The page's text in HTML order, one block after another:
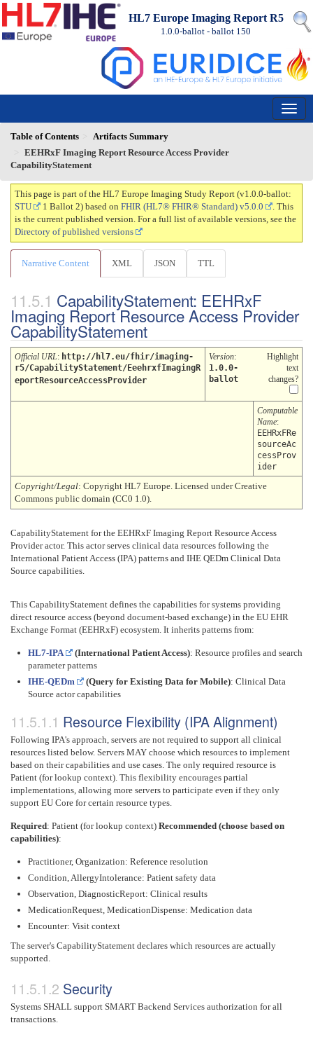
HL7 Europe Imaging Report R5
1.0.0-ballot - ballot 150
Table of Contents
Artifacts Summary
EEHRxF Imaging Report Resource Access Provider
CapabilityStatement
This page is part of the HL7 Europe Imaging Study Report (v1.0.0-ballot:
STU
1 Ballot 2) based on FHIR (HL7® FHIR® Standard) v5.0.0
. This
is the current published version. For a full list of available versions, see the
Directory of published versions
Narrative Content XML JSON TTL
CapabilityStatement: EEHRxF
Imaging Report Resource Access Provider
CapabilityStatement
Official URL: http://hl7.eu/fhir/imaging-
r5/CapabilityStatement/EeehrxfImagingR
eportResourceAccessProvider
Version:
1.0.0-
ballot
Highlight
text
changes?
Computable
Name:
EEHRxFRe
sourceAc
cessProv
ider
Copyright/Legal: Copyright HL7 Europe. Licensed under Creative
Commons public domain (CC0 1.0).
CapabilityStatement for the EEHRxF Imaging Report Resource Access
Provider actor. This actor serves clinical data resources following the
International Patient Access (IPA) patterns and IHE QEDm Clinical Data
Source capabilities.
This CapabilityStatement defines the capabilities for systems providing
direct resource access (beyond document-based exchange) in the EU EHR
Exchange Format (EEHRxF) ecosystem. It inherits patterns from:
HL7-IPA (International Patient Access): Resource profiles and search
parameter patterns
IHE-QEDm
(Query for Existing Data for Mobile): Clinical Data
Source actor capabilities
Resource Flexibility (IPA Alignment)
Following IPA's approach, servers are not required to support all clinical
resources listed below. Servers MAY choose which resources to implement
based on their capabilities and use cases. The only required resource is
Patient (for lookup context). This flexibility encourages partial
implementations, allowing more servers to participate even if they only
support EU Core for certain resource types.
Required: Patient (for lookup context) Recommended (choose based on
capabilities):
Practitioner, Organization: Reference resolution
Condition, AllergyIntolerance: Patient safety data
Observation, DiagnosticReport: Clinical results
MedicationRequest, MedicationDispense: Medication data
Encounter: Visit context
The server's CapabilityStatement declares which resources are actually
supported.
Security
Systems SHALL support SMART Backend Services authorization for all
transactions.